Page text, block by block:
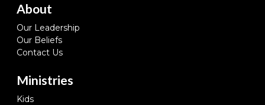
About
Our Leadership
Our Beliefs
Contact Us
Ministries
Kids